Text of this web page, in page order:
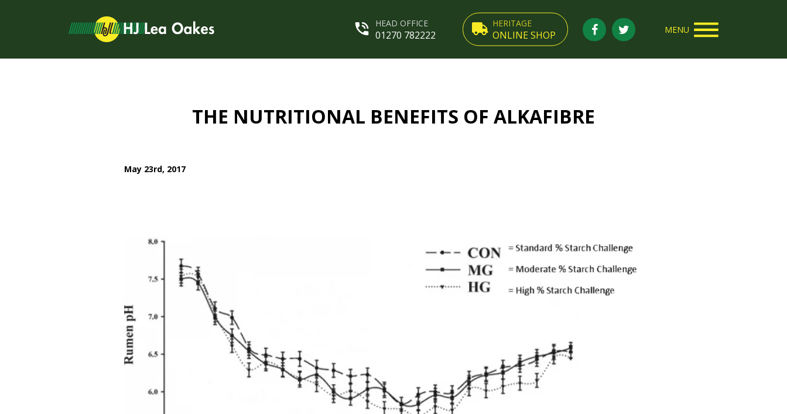
HEAD OFFICE
01270 782222
HERITAGE
ONLINE SHOP MENU
THE NUTRITIONAL BENEFITS OF ALKAFIBRE
May 23rd, 2017